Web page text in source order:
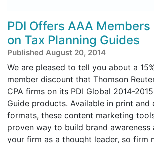
PDI Offers AAA
on Tax Planning Guides
Published August 20, 2014
We are pleased to tell you about a
member discount that Thomson
CPA firms on its PDI Global 2014-
Guide products. Available in print and
formats, these content marketing
proven way to build brand awareness
your firm as a thought leader, so firm